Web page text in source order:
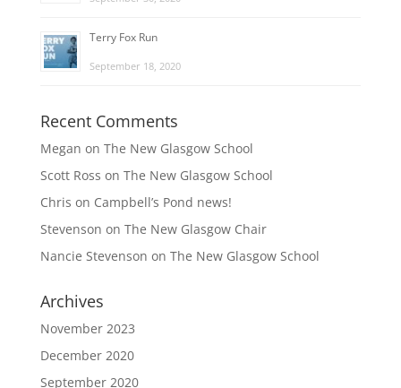
Terry Fox Run
September 18, 2020
Recent Comments
Megan on The New Glasgow School
Scott Ross on The New Glasgow School
Chris on Campbell’s Pond news!
Stevenson on The New Glasgow Chair
Nancie Stevenson on The New Glasgow School
Archives
November 2023
December 2020
September 2020